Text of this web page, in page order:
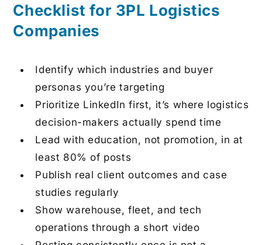
Checklist for 3PL Logistics
Companies
Identify which industries and buyer
personas you’re targeting
Prioritize LinkedIn first, it’s where logistics
decision-makers actually spend time
Lead with education, not promotion, in at
least 80% of posts
Publish real client outcomes and case
studies regularly
Show warehouse, fleet, and tech
operations through a short video